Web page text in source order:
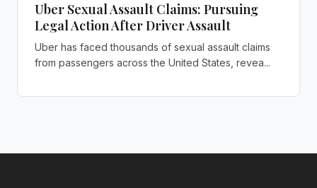
Uber Sexual Assault Claims: Pursuing
Legal Action After Driver Assault
Uber has faced thousands of sexual assault claims
from passengers across the United States, revea...